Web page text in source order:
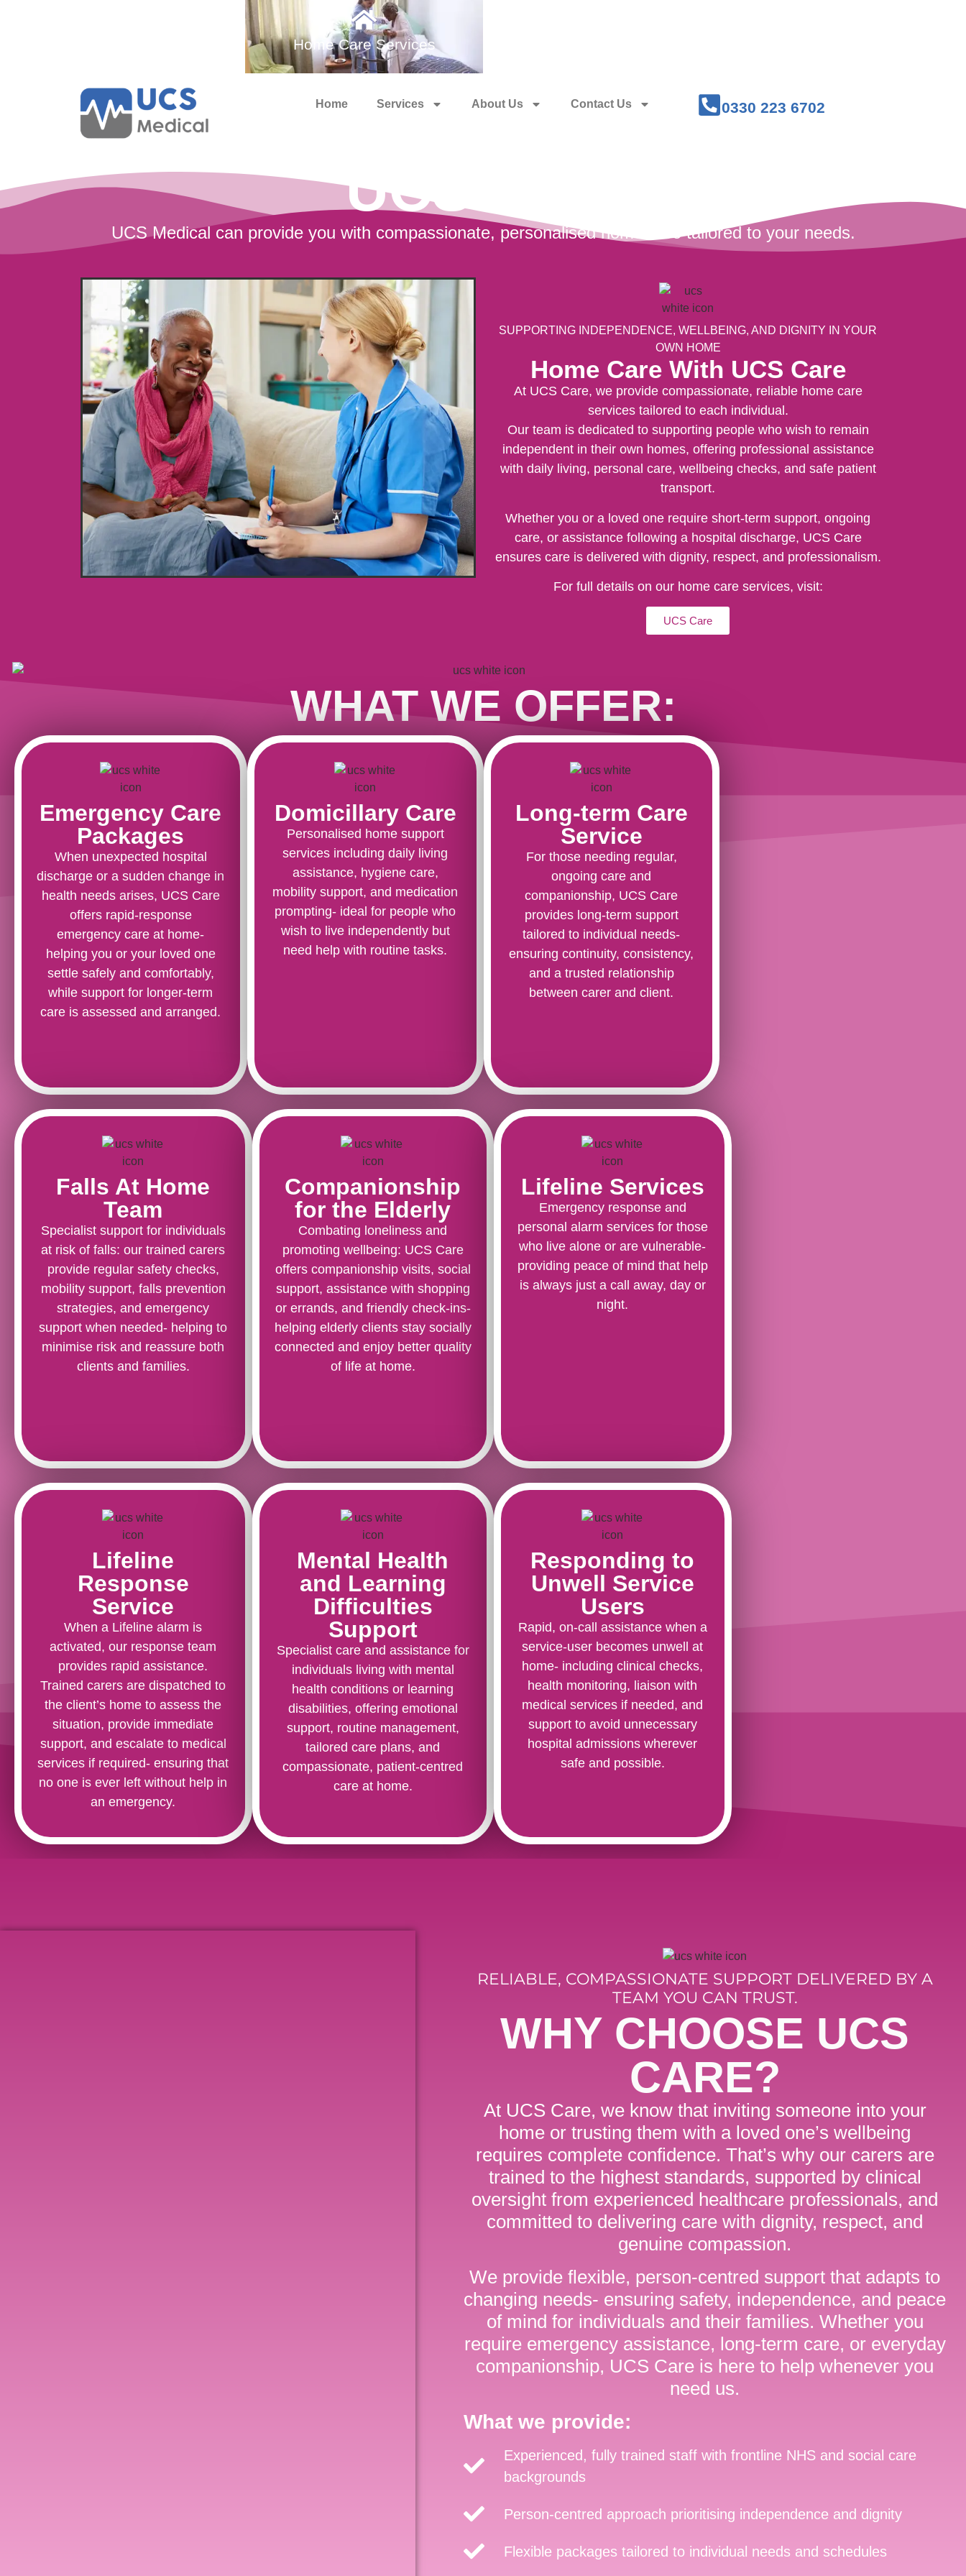
Home Care Services
Home Services About Us Contact Us 0330 223 6702
UCS Care
UCS Medical can provide you with compassionate, personalised home care tailored to your needs.
SUPPORTING INDEPENDENCE, WELLBEING, AND DIGNITY IN YOUR
OWN HOME
Home Care With UCS Care
At UCS Care, we provide compassionate, reliable home care
services tailored to each individual.
Our team is dedicated to supporting people who wish to remain
independent in their own homes, offering professional assistance
with daily living, personal care, wellbeing checks, and safe patient
transport.
Whether you or a loved one require short-term support, ongoing
care, or assistance following a hospital discharge, UCS Care
ensures care is delivered with dignity, respect, and professionalism.
For full details on our home care services, visit:
UCS Care
WHAT WE OFFER:
Emergency Care
Packages
When unexpected hospital
discharge or a sudden change in
health needs arises, UCS Care
offers rapid-response
emergency care at home-
helping you or your loved one
settle safely and comfortably,
while support for longer-term
care is assessed and arranged.
Domicillary Care
Personalised home support
services including daily living
assistance, hygiene care,
mobility support, and medication
prompting- ideal for people who
wish to live independently but
need help with routine tasks.
Long-term Care
Service
For those needing regular,
ongoing care and
companionship, UCS Care
provides long-term support
tailored to individual needs-
ensuring continuity, consistency,
and a trusted relationship
between carer and client.
Falls At Home
Team
Specialist support for individuals
at risk of falls: our trained carers
provide regular safety checks,
mobility support, falls prevention
strategies, and emergency
support when needed- helping to
minimise risk and reassure both
clients and families.
Companionship
for the Elderly
Combating loneliness and
promoting wellbeing: UCS Care
offers companionship visits, social
support, assistance with shopping
or errands, and friendly check-ins-
helping elderly clients stay socially
connected and enjoy better quality
of life at home.
Lifeline Services
Emergency response and
personal alarm services for those
who live alone or are vulnerable-
providing peace of mind that help
is always just a call away, day or
night.
Lifeline
Response
Service
When a Lifeline alarm is
activated, our response team
provides rapid assistance.
Trained carers are dispatched to
the client’s home to assess the
situation, provide immediate
support, and escalate to medical
services if required- ensuring that
no one is ever left without help in
an emergency.
Mental Health
and Learning
Difficulties
Support
Specialist care and assistance for
individuals living with mental
health conditions or learning
disabilities, offering emotional
support, routine management,
tailored care plans, and
compassionate, patient-centred
care at home.
Responding to
Unwell Service
Users
Rapid, on-call assistance when a
service-user becomes unwell at
home- including clinical checks,
health monitoring, liaison with
medical services if needed, and
support to avoid unnecessary
hospital admissions wherever
safe and possible.
RELIABLE, COMPASSIONATE SUPPORT DELIVERED BY A
TEAM YOU CAN TRUST.
WHY CHOOSE UCS
CARE?
At UCS Care, we know that inviting someone into your
home or trusting them with a loved one’s wellbeing
requires complete confidence. That’s why our carers are
trained to the highest standards, supported by clinical
oversight from experienced healthcare professionals, and
committed to delivering care with dignity, respect, and
genuine compassion.
We provide flexible, person-centred support that adapts to
changing needs- ensuring safety, independence, and peace
of mind for individuals and their families. Whether you
require emergency assistance, long-term care, or everyday
companionship, UCS Care is here to help whenever you
need us.
What we provide:
Experienced, fully trained staff with frontline NHS and social care
backgrounds
Person-centred approach prioritising independence and dignity
Flexible packages tailored to individual needs and schedules